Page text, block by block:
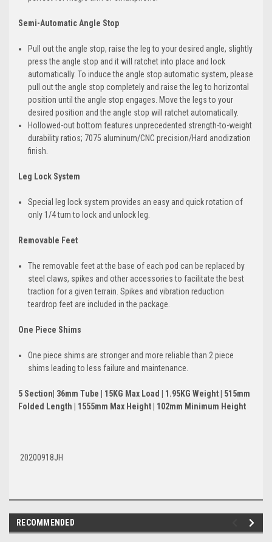
Semi-Automatic Angle Stop
Pull out the angle stop, raise the leg to your desired angle, slightly
press the angle stop and it will ratchet into place and lock
automatically. To induce the angle stop automatic system, please
pull out the angle stop completely and raise the leg to horizontal
position until the angle stop engages. Move the legs to your
desired position and the angle stop will ratchet automatically.
Hollowed-out bottom features unprecedented strength-to-weight
durability ratios; 7075 aluminum/CNC precision/Hard anodization
finish.
Leg Lock System
Special leg lock system provides an easy and quick rotation of
only 1/4 turn to lock and unlock leg.
Removable Feet
The removable feet at the base of each pod can be replaced by
steel claws, spikes and other accessories to facilitate the best
traction for a given terrain. Spikes and vibration reduction
teardrop feet are included in the package.
One Piece Shims
One piece shims are stronger and more reliable than 2 piece
shims leading to less failure and maintenance.
5 Section| 36mm Tube | 15KG Max Load | 1.95KG Weight | 515mm
Folded Length | 1555mm Max Height | 102mm Minimum Height
20200918JH
RECOMMENDED